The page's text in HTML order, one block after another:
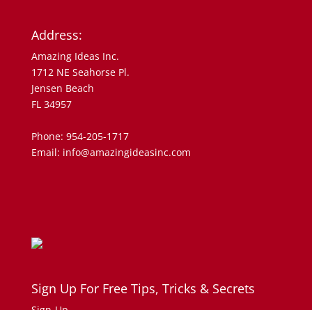
Address:
Amazing Ideas Inc.
1712 NE Seahorse Pl.
Jensen Beach
FL 34957
Phone: 954-205-1717
Email: info@amazingideasinc.com
Sign Up For Free Tips, Tricks & Secrets